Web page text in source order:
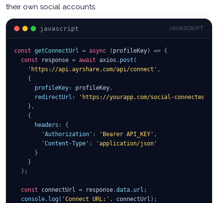
their own social accounts.
javascript JAVASCRIPT
const getConnectUrl = async ( profileKey) => {
const response = await axios . post (
'https://api.ayrshare.com/api/connect' ,
{
profileKey: profileKey,
redirectUrl : 'https://yourapp.com/social-connected'
} ,
{
headers :
{
'Authorization' : 'Bearer API_KEY' ,
'Content-Type' :
'application/json'
}
}
) ;
const connectUrl = response.data. url ;
console. log( 'Connect URL:' , connectUrl ) ;